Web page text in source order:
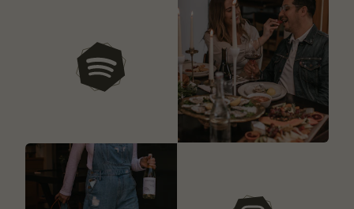
our playlists